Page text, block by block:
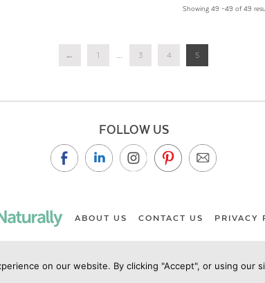
Showing 49 –49 of 49
← 1 ... 3 4 5
FOLLOW US
ABOUT US CONTACT US PRIVACY
Naturally Magazine by Live Naturally Publishing
on our website. By clicking "Accept", or using our